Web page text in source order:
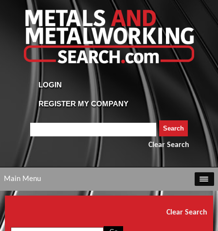
Clear Search
Main Menu
Clear Search